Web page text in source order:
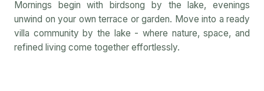
Mornings begin with birdsong by the lake, evenings
unwind on your own terrace or garden. Move into a ready
villa community by the lake - where nature, space, and
refined living come together effortlessly.